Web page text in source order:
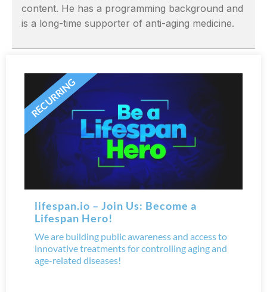
content. He has a programming background and
is a long-time supporter of anti-aging medicine.